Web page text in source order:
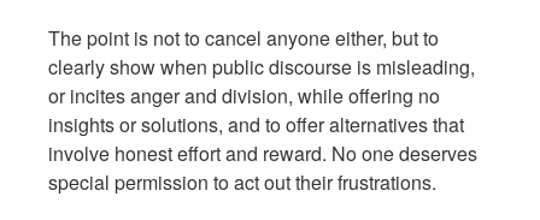
The point is not to cancel anyone either, but to
clearly show when public discourse is misleading,
or incites anger and division, while offering no
insights or solutions, and to offer alternatives that
involve honest effort and reward. No one deserves
special permission to act out their frustrations.